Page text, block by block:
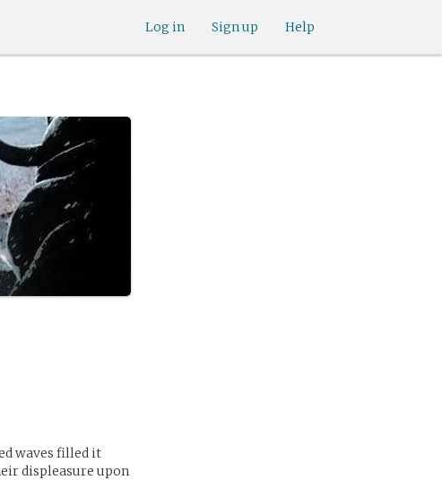
Help
Sign up
Log in
waves filled it
displeasure upon